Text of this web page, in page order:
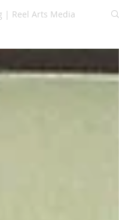
| Reel Arts Media